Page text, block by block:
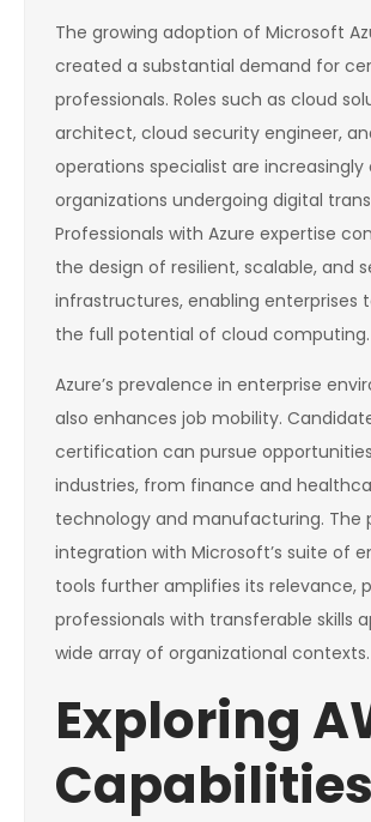
The growing adoption of Microsoft
created a substantial demand for
professionals. Roles such as cloud
architect, cloud security engineer,
operations specialist are
organizations undergoing digital
Professionals with Azure expertise
the design of resilient, scalable, and
infrastructures, enabling enterprises
the full potential of cloud computing.
Azure’s prevalence in enterprise
also enhances job mobility.
certification can pursue
industries, from finance and
technology and manufacturing. The
integration with Microsoft’s suite of
tools further amplifies its relevance,
professionals with transferable skills
wide array of organizational contexts.
Exploring
Capabilities